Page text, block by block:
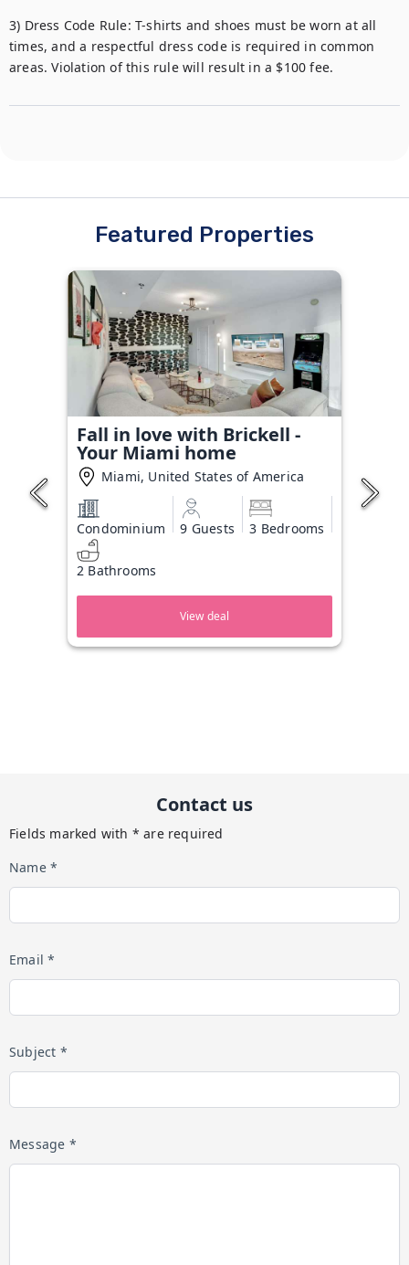
3) Dress Code Rule: T-shirts and shoes must be worn at all
times, and a respectful dress code is required in common
areas. Violation of this rule will result in a $100 fee.
Featured Properties
Fall in love with Brickell -
Your Miami home
Miami, United States of America
Condominium 9 Guests 3 Bedrooms
2 Bathrooms
View deal
Contact us
Fields marked with * are required
Name *
Email *
Subject *
Message *